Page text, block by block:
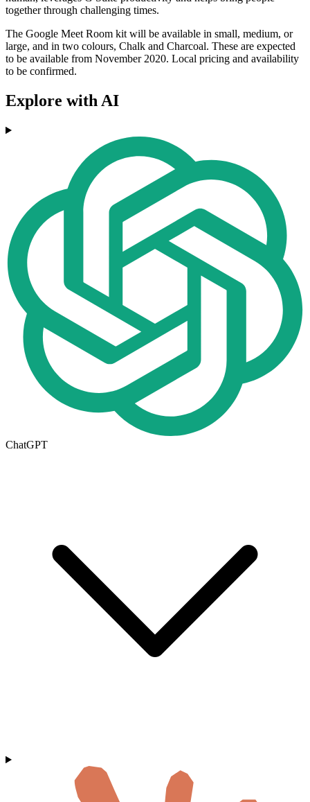
together through challenging times.
The Google Meet Room kit will be available in small, medium, or
large, and in two colours, Chalk and Charcoal. These are expected
to be available from November 2020. Local pricing and availability
to be confirmed.
Explore with AI
ChatGPT